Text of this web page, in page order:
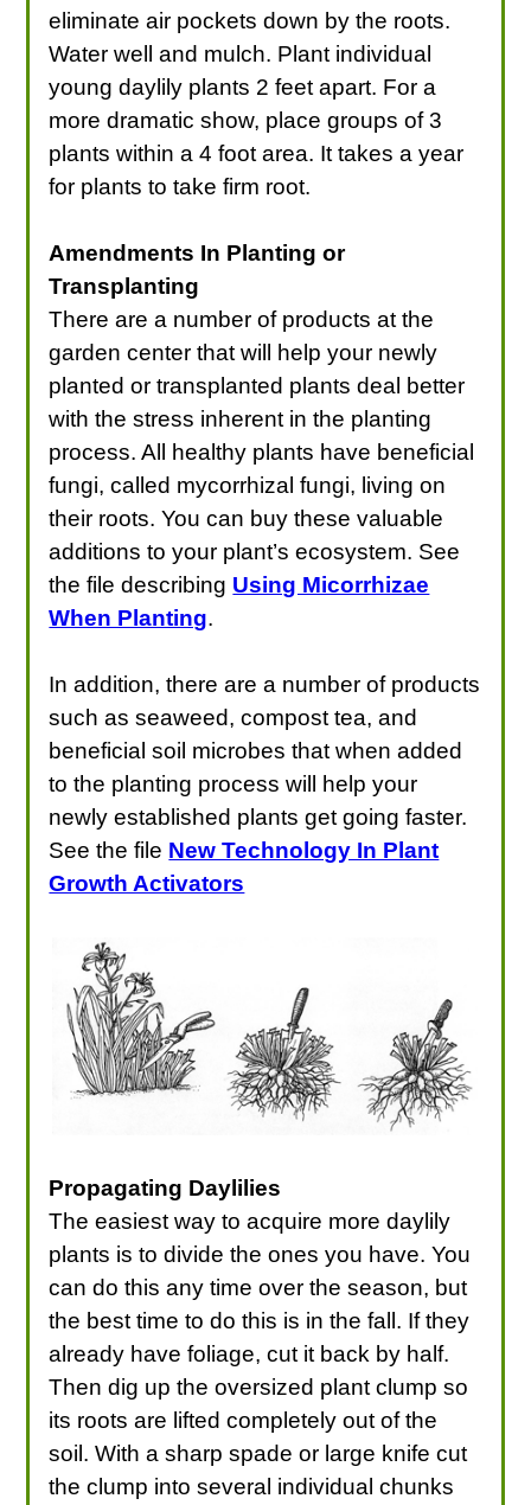
eliminate air pockets down by the roots.
Water well and mulch. Plant individual
young daylily plants 2 feet apart. For a
more dramatic show, place groups of 3
plants within a 4 foot area. It takes a year
for plants to take firm root.
Amendments In Planting or
Transplanting
There are a number of products at the
garden center that will help your newly
planted or transplanted plants deal better
with the stress inherent in the planting
process. All healthy plants have beneficial
fungi, called mycorrhizal fungi, living on
their roots. You can buy these valuable
additions to your plant’s ecosystem. See
the file describing Using Micorrhizae
When Planting.
In addition, there are a number of products
such as seaweed, compost tea, and
beneficial soil microbes that when added
to the planting process will help your
newly established plants get going faster.
See the file New Technology In Plant
Growth Activators
Propagating Daylilies
The easiest way to acquire more daylily
plants is to divide the ones you have. You
can do this any time over the season, but
the best time to do this is in the fall. If they
already have foliage, cut it back by half.
Then dig up the oversized plant clump so
its roots are lifted completely out of the
soil. With a sharp spade or large knife cut
the clump into several individual chunks